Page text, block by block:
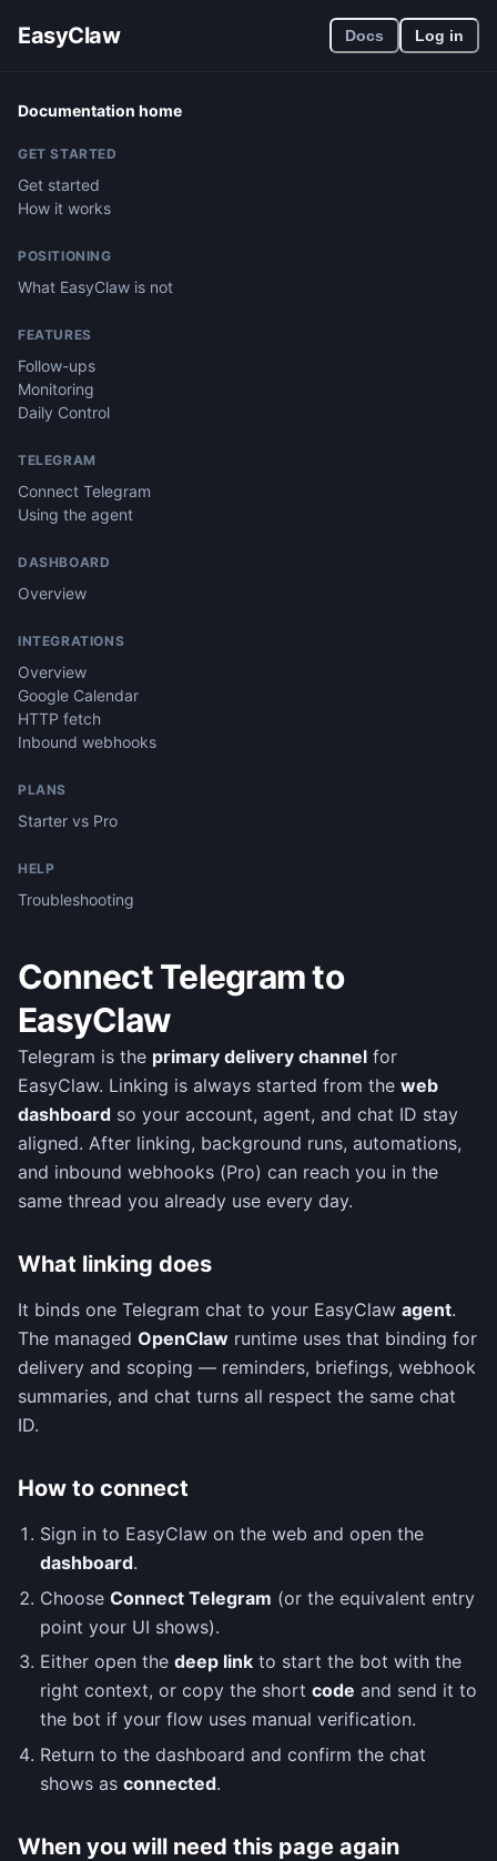
EasyClaw Docs Log in
Documentation home
GET STARTED
Get started
How it works
POSITIONING
What EasyClaw is not
FEATURES
Follow-ups
Monitoring
Daily Control
TELEGRAM
Connect Telegram
Using the agent
DASHBOARD
Overview
INTEGRATIONS
Overview
Google Calendar
HTTP fetch
Inbound webhooks
PLANS
Starter vs Pro
HELP
Troubleshooting
Connect Telegram to
EasyClaw
Telegram is the primary delivery channel for
EasyClaw. Linking is always started from the web
dashboard so your account, agent, and chat ID stay
aligned. After linking, background runs, automations,
and inbound webhooks (Pro) can reach you in the
same thread you already use every day.
What linking does
It binds one Telegram chat to your EasyClaw agent.
The managed OpenClaw runtime uses that binding for
delivery and scoping — reminders, briefings, webhook
summaries, and chat turns all respect the same chat
ID.
How to connect
Sign in to EasyClaw on the web and open the
dashboard.
Choose Connect Telegram (or the equivalent entry
point your UI shows).
Either open the deep link to start the bot with the
right context, or copy the short code and send it to
the bot if your flow uses manual verification.
Return to the dashboard and confirm the chat
shows as connected.
When you will need this page again